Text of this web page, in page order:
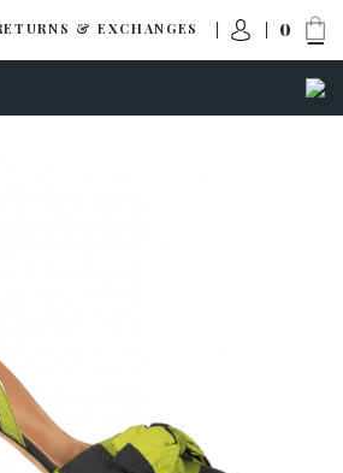
& EXCHANGES 0